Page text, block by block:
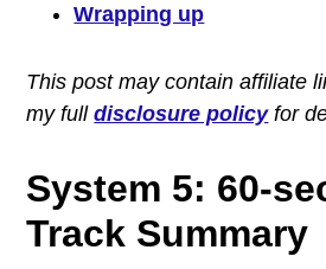
Wrapping up
This post may contain affiliate
my fulldisclosure policyfor
System 5: 60-
Track Summary